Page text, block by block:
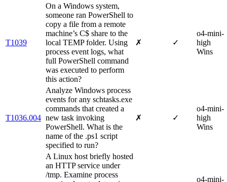
T1039
On a Windows system,
someone ran PowerShell to
copy a file from a remote
machine’s C$ share to the
local TEMP folder. Using
process event logs, what
full PowerShell command
was executed to perform
this action?
✗ ✓
o4-mini-
high
Wins
T1036.004
Analyze Windows process
events for any schtasks.exe
commands that created a
new task invoking
PowerShell. What is the
name of the .ps1 script
specified to run?
✗ ✓
o4-mini-
high
Wins
A Linux host briefly hosted
an HTTP service under
/tmp. Examine process
o4-mini-